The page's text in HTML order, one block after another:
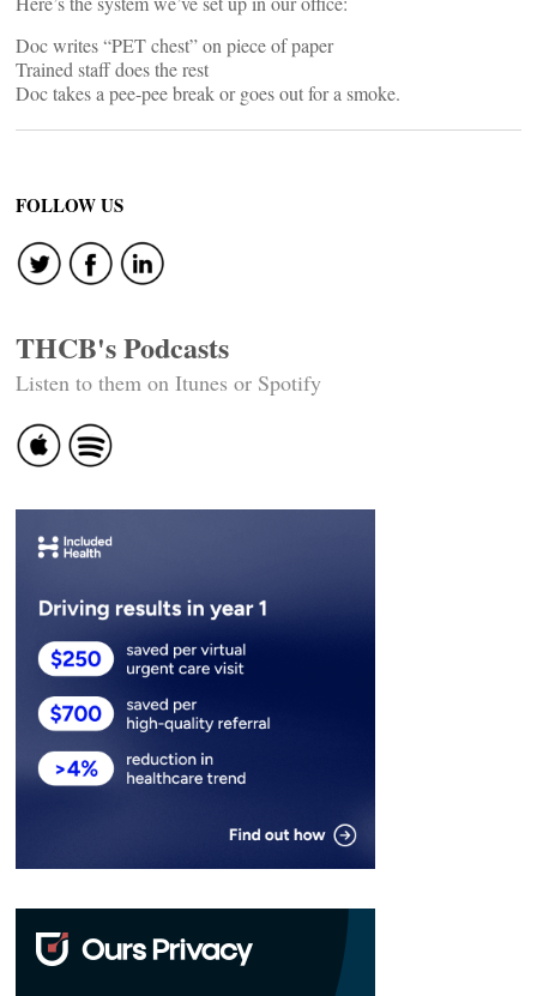
Doc writes “PET chest” on piece of paper
Trained staff does the rest
Doc takes a pee-pee break or goes out for a smoke.
FOLLOW US
THCB's Podcasts
Listen to them on Itunes or Spotify